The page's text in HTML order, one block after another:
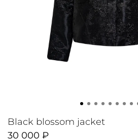
Black blossom jacket
30 000 ₽